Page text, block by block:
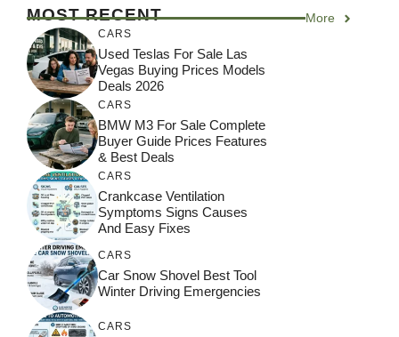
MOST RECENT More
CARS
Used Teslas For Sale Las
Vegas Buying Prices Models
Deals 2026
CARS
BMW M3 For Sale Complete
Buyer Guide Prices Features
& Best Deals
CARS
Crankcase Ventilation
Symptoms Signs Causes
And Easy Fixes
CARS
Car Snow Shovel Best Tool
Winter Driving Emergencies
CARS